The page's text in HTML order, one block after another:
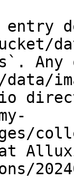
data/
at